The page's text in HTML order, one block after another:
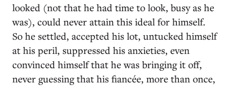
looked (not that he had time to look, busy as he
was), could never attain this ideal for himself.
So he settled, accepted his lot, untucked himself
at his peril, suppressed his anxieties, even
convinced himself that he was bringing it off,
never guessing that his fiancée, more than once,